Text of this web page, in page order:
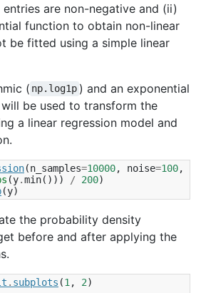
are non-negative and (ii)
function to obtain non-linear
be fitted using a simple linear
( np.log1p ) and an exponential
be used to transform the
a linear regression model and
(n_samples=10000, noise=100,
(y.min())) / 200)
(y)
the probability density
before and after applying the
. subplots (1, 2)